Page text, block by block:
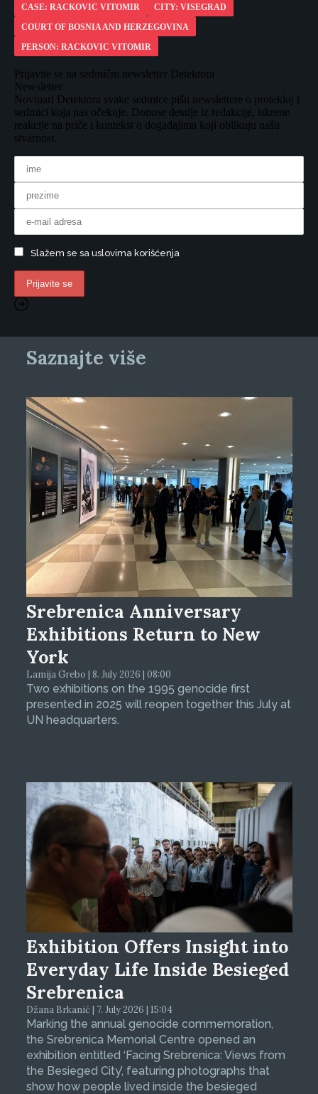
CASE: RACKOVIC VITOMIR
CITY: VISEGRAD
COURT OF BOSNIA AND HERZEGOVINA
PERSON: RACKOVIC VITOMIR
Prijavite se na sedmični newsletter Detektora
Newsletter
Novinari Detektora svake sedmice pišu newslettere o protekloj i
sedmici koja nas očekuje. Donose detalje iz redakcije, iskrene
reakcije na priče i kontekst o događajima koji oblikuju našu
stvarnost.
Slažem se sa uslovima korišćenja
Saznajte više
Srebrenica Anniversary
Exhibitions Return to New
York
Lamija Grebo | 8. July 2026 | 08:00
Two exhibitions on the 1995 genocide first
presented in 2025 will reopen together this July at
UN headquarters.
Exhibition Offers Insight into
Everyday Life Inside Besieged
Srebrenica
Džana Brkanić | 7. July 2026 | 15:04
Marking the annual genocide commemoration,
the Srebrenica Memorial Centre opened an
exhibition entitled ‘Facing Srebrenica: Views from
the Besieged City’, featuring photographs that
show how people lived inside the besieged